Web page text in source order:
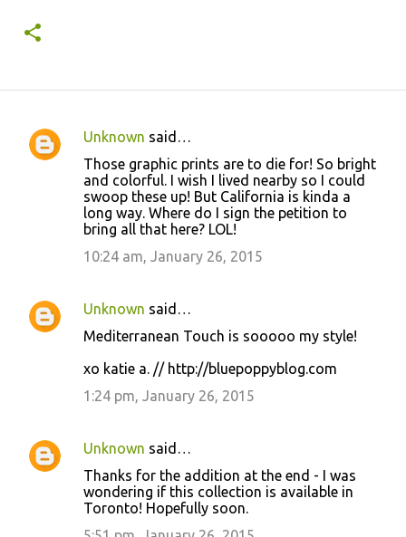
C
t
s
Unknown said…
Those graphic prints are to die for! So bright
and colorful. I wish I lived nearby so I could
swoop these up! But California is kinda a
long way. Where do I sign the petition to
bring all that here? LOL!
10:24 am, January 26, 2015
Unknown said…
Mediterranean Touch is sooooo my style!
xo katie a. // http://bluepoppyblog.com
1:24 pm, January 26, 2015
Unknown said…
Thanks for the addition at the end - I was
wondering if this collection is available in
Toronto! Hopefully soon.